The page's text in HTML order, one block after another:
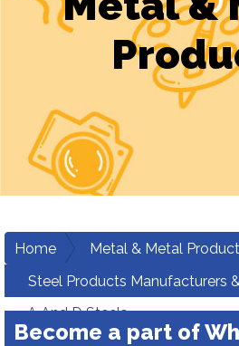
Home
Metal & Metal
Steel Products Manufacturers
A And D Steels
Become a part of